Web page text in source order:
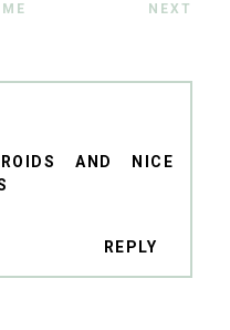
NEXT
AND NICE
REPLY